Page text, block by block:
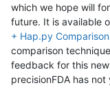
which we hope will
future. It is available
+ Hap.py Comparison
comparison
feedback for this
precisionFDA has